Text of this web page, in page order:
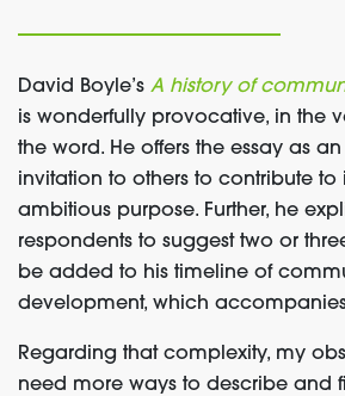
David Boyle’s A history of
is wonderfully provocative, in the
the word. He offers the essay as
invitation to others to contribute
ambitious purpose. Further, he
respondents to suggest two or
be added to his timeline of
development, which accompanies
Regarding that complexity, my
need more ways to describe and